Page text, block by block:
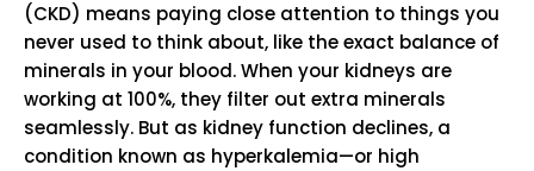
(CKD) means paying close attention to things you
never used to think about, like the exact balance of
minerals in your blood. When your kidneys are
working at 100%, they filter out extra minerals
seamlessly. But as kidney function declines, a
condition known as hyperkalemia—or high